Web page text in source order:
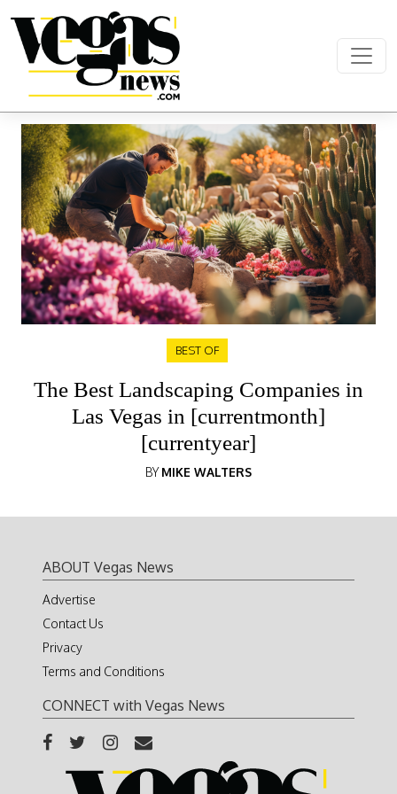
Main Navigation
BEST OF
The Best Landscaping Companies in
Las Vegas in [currentmonth]
[currentyear]
BYMIKE WALTERS
ABOUT Vegas News
Advertise
Contact Us
Privacy
Terms and Conditions
CONNECT with Vegas News